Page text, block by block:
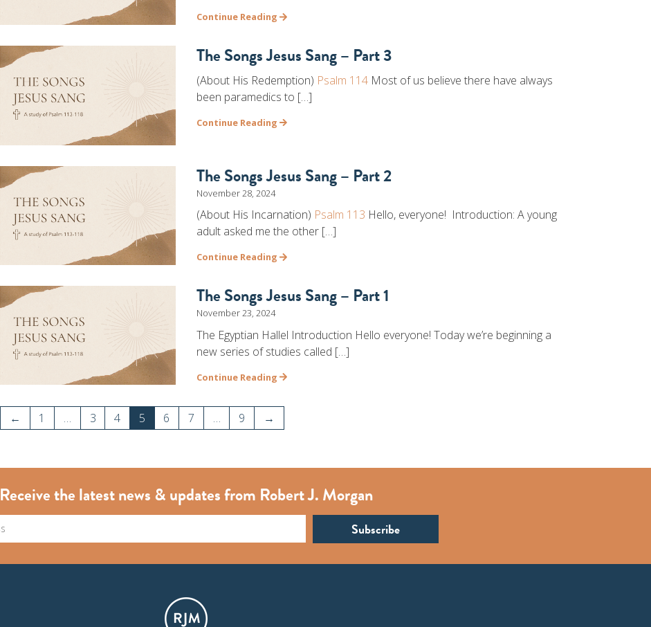
Continue Reading
The Songs Jesus Sang – Part 3
(About His Redemption) Psalm 114Most of us believe there have always
been paramedics to […]
Continue Reading
The Songs Jesus Sang – Part 2
November 28, 2024
(About His Incarnation) Psalm 113 Hello, everyone! Introduction: A young
adult asked me the other […]
Continue Reading
The Songs Jesus Sang – Part 1
November 23, 2024
The Egyptian Hallel Introduction Hello everyone! Today we’re beginning a
new series of studies called […]
Continue Reading
← 1 … 3 4 5 6 7 … 9 →
Receive the latest news & updates from Robert J. Morgan